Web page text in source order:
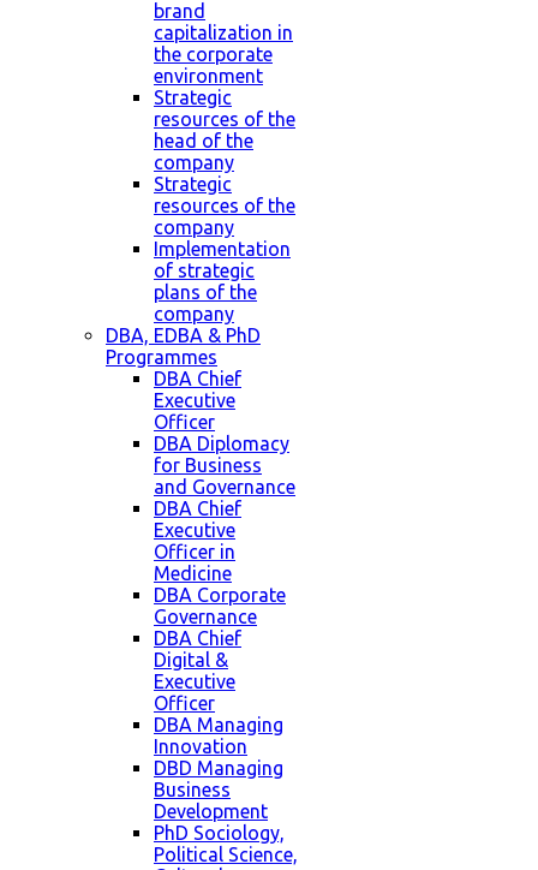
brand
capitalization in
the corporate
environment
Strategic
resources of the
head of the
company
Strategic
resources of the
company
Implementation
of strategic
plans of the
company
DBA, EDBA & PhD
Programmes
DBA Chief
Executive
Officer
DBA Diplomacy
for Business
and Governance
DBA Chief
Executive
Officer in
Medicine
DBA Corporate
Governance
DBA Chief
Digital &
Executive
Officer
DBA Managing
Innovation
DBD Managing
Business
Development
PhD Sociology,
Political Science,